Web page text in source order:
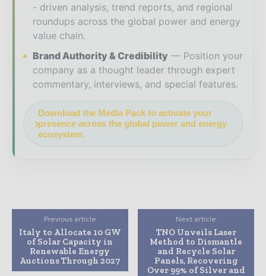
- driven analysis, trend reports, and regional
roundups across the global power and energy
value chain.
Brand Authority & Credibility
Position your
company as a thought leader through expert
commentary, interviews, and special features.
Download the Media Pack to activate your
presence across the global power and energy
ecosystem.
Previous article
Italy to Allocate 10 GW
of Solar Capacity in
Renewable Energy
Auctions Through 2027
Next article
TNO Unveils Laser
Method to Dismantle
and Recycle Solar
Panels, Recovering
Over 99% of Silver and